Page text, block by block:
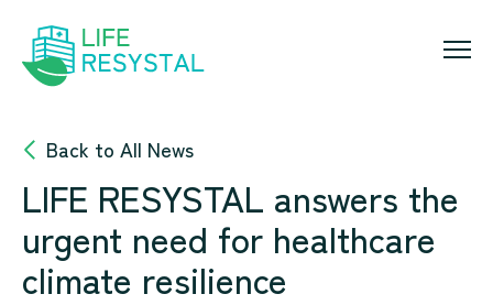
content
Back to All News
LIFE RESYSTAL answers the
urgent need for healthcare
climate resilience